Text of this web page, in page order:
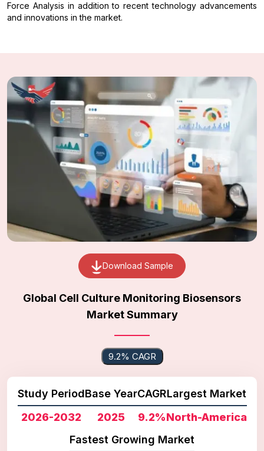
Force Analysis in addition to recent technology advancements
and innovations in the market.
Download Sample
Global Cell Culture Monitoring Biosensors
Market Summary
9.2% CAGR
Study Period
2026-2032
Base Year
2025
CAGR
9.2%
Largest Market
North-America
Fastest Growing Market